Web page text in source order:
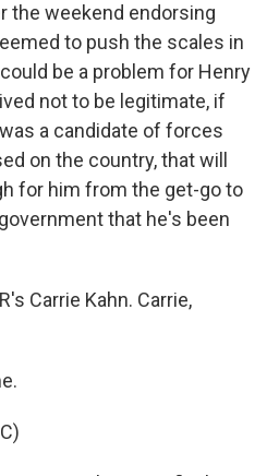
the weekend endorsing
to push the scales in
be a problem for Henry
not to be legitimate, if
a candidate of forces
on the country, that will
for him from the get-go to
that he's been
Carrie Kahn. Carrie,